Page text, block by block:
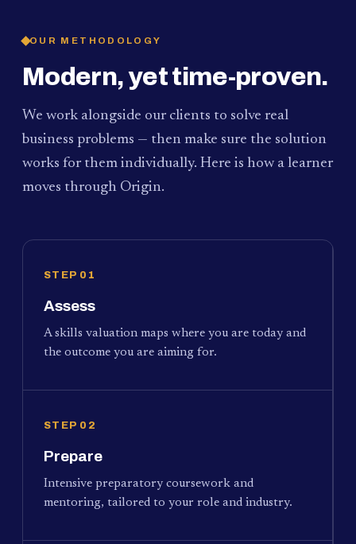
OUR METHODOLOGY
Modern, yet time-proven.
We work alongside our clients to solve real
business problems — then make sure the solution
works for them individually. Here is how a learner
moves through Origin.
STEP 01
Assess
A skills valuation maps where you are today and
the outcome you are aiming for.
STEP 02
Prepare
Intensive preparatory coursework and
mentoring, tailored to your role and industry.